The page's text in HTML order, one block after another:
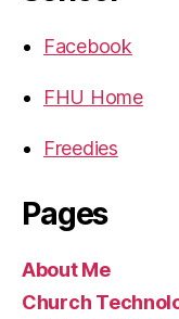
Facebook
FHU Home
Freedies
Pages
About Me
Church